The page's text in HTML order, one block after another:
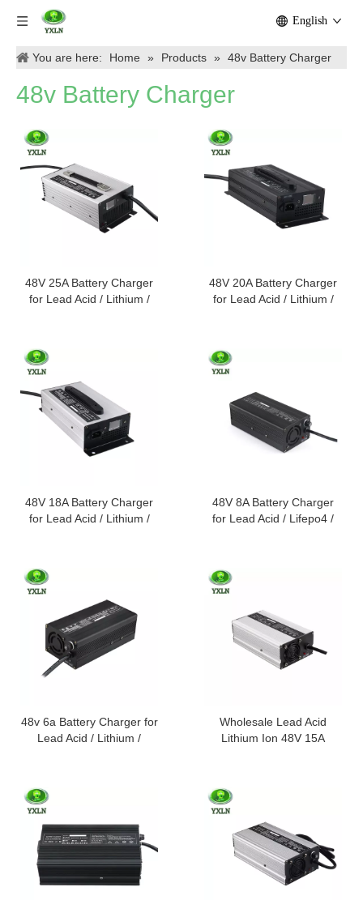
English
You are here: Home » Products » 48v Battery Charger
48v Battery Charger
48V 25A Battery Charger
for Lead Acid / Lithium /
48V 20A Battery Charger
for Lead Acid / Lithium /
48V 18A Battery Charger
for Lead Acid / Lithium /
48V 8A Battery Charger
for Lead Acid / Lifepo4 /
48v 6a Battery Charger for
Lead Acid / Lithium /
Wholesale Lead Acid
Lithium Ion 48V 15A